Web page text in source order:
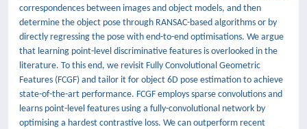
correspondences between images and object models, and then
determine the object pose through RANSAC-based algorithms or by
directly regressing the pose with end-to-end optimisations. We argue
that learning point-level discriminative features is overlooked in the
literature. To this end, we revisit Fully Convolutional Geometric
Features (FCGF) and tailor it for object 6D pose estimation to achieve
state-of-the-art performance. FCGF employs sparse convolutions and
learns point-level features using a fully-convolutional network by
optimising a hardest contrastive loss. We can outperform recent